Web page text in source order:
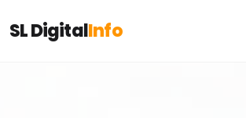
SL DigitalInfo